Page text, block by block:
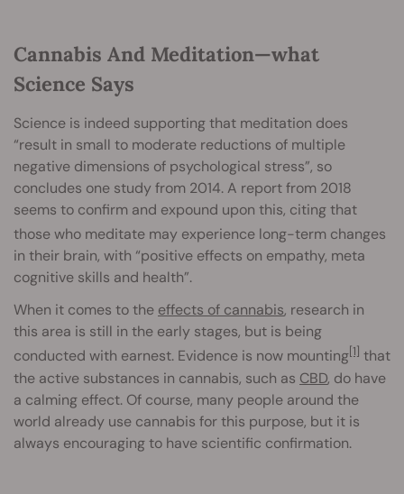
Cannabis And Meditation—what
Science Says
Science is indeed supportingthat meditation does
“result in small to moderate reductions of multiple
negative dimensions of psychological stress”, so
concludes one study from 2014. A report from 2018
seems to confirm and expound upon this, citing that
those who meditate may experience long-term changes
in their brain, with “positive effects on empathy, meta
cognitive skills and health”.
When it comes to the effects of cannabis, research in
this area is still in the early stages, but is being
conducted with earnest. Evidence is now mounting[1] that
the active substances in cannabis, such as CBD, do have
a calming effect. Of course, many people around the
world already use cannabis for this purpose, but it is
always encouraging to have scientific confirmation.